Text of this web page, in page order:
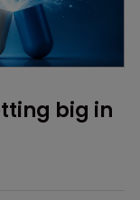
big in